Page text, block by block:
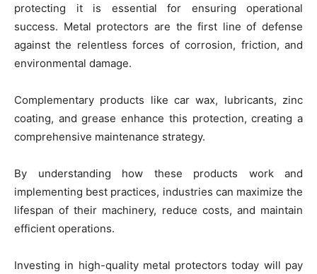
protecting it is essential for ensuring operational
success. Metal protectors are the first line of defense
against the relentless forces of corrosion, friction, and
environmental damage.
Complementary products like car wax, lubricants, zinc
coating, and grease enhance this protection, creating a
comprehensive maintenance strategy.
By understanding how these products work and
implementing best practices, industries can maximize the
lifespan of their machinery, reduce costs, and maintain
efficient operations.
Investing in high-quality metal protectors today will pay